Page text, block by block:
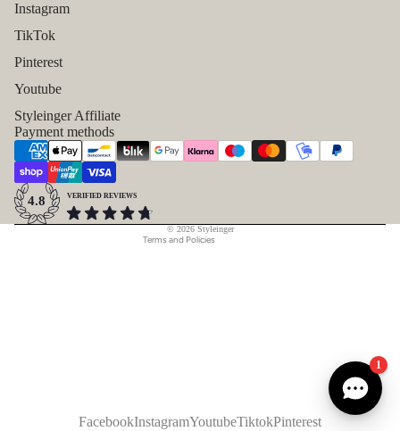
Instagram
TikTok
Pinterest
Youtube
Styleinger Affiliate
Payment methods
4.8
© 2026Styleinger
Privacy policy
Terms of service
Shipping policy
Legal notice
1